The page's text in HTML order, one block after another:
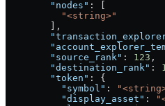
        "nodes"
: [
          "<string>"
        ],
        "source_rank"
: 123 ,
        "destination_rank"
:
        "token"
: {
          "symbol"
:
          "display_asset"
: